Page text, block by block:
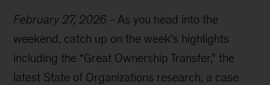
February 27, 2026 - As you head into the
weekend, catch up on the week’s highlights
including the “Great Ownership Transfer,” the
latest State of Organizations research, a case